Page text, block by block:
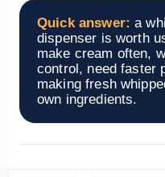
Quick answer: a
dispenser is worth
make cream often,
control, need faster
making fresh
own ingredients.